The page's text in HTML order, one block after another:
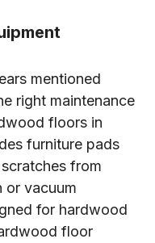
mentioned
right maintenance
floors in
furniture pads
from
or vacuum
for hardwood
floor